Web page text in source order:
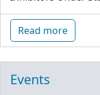
Read more
Events